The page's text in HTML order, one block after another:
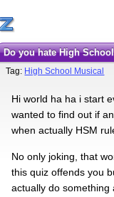
Do you hate High
Tag: High School Musical
Hi world ha ha i start
wanted to find out if
when actually HSM
No only joking, that
this quiz offends you
actually do something